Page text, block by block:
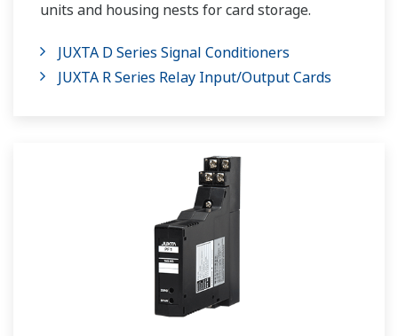
units and housing nests for card storage.
JUXTA D Series Signal Conditioners
JUXTA R Series Relay Input/Output Cards